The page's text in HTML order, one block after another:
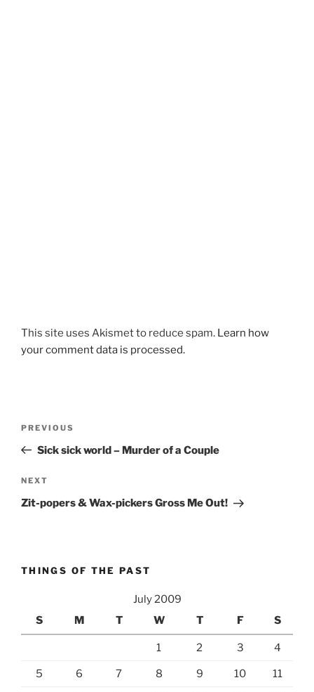
This site uses Akismet to reduce spam. Learn how
your comment data is processed.
Previous
Post
PREVIOUS
Sick sick world – Murder of a Couple
Next
Post
NEXT
Zit-popers & Wax-pickers Gross Me Out!
THINGS OF THE PAST
July 2009
S
M T W T F S
1 2 3 4
5 6 7 8 9 10 11